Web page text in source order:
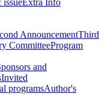
issueExtra Info
AnnouncementThird
CommitteeProgram
and
Invited
programsAuthor's